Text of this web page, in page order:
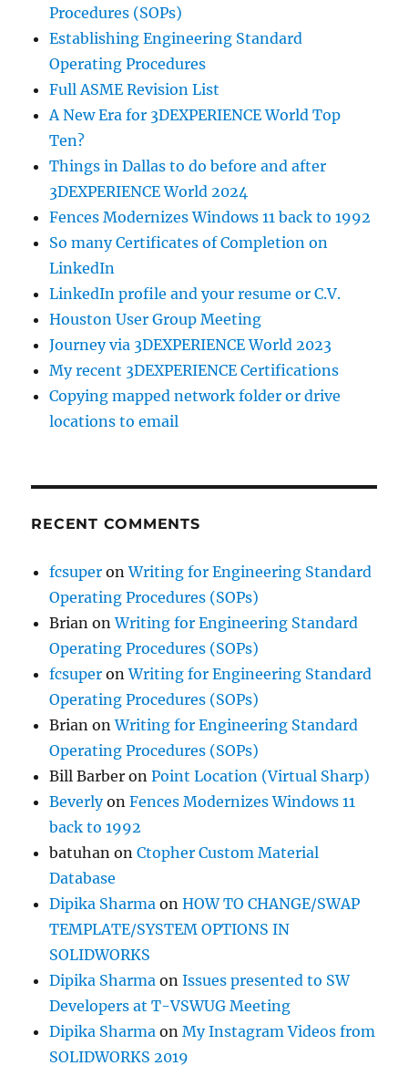
Procedures (SOPs)
Establishing Engineering Standard
Operating Procedures
Full ASME Revision List
A New Era for 3DEXPERIENCE World Top
Ten?
Things in Dallas to do before and after
3DEXPERIENCE World 2024
Fences Modernizes Windows 11 back to 1992
So many Certificates of Completion on
LinkedIn
LinkedIn profile and your resume or C.V.
Houston User Group Meeting
Journey via 3DEXPERIENCE World 2023
My recent 3DEXPERIENCE Certifications
Copying mapped network folder or drive
locations to email
RECENT COMMENTS
fcsuper onWriting for Engineering Standard
Operating Procedures (SOPs)
Brian onWriting for Engineering Standard
Operating Procedures (SOPs)
fcsuper onWriting for Engineering Standard
Operating Procedures (SOPs)
Brian onWriting for Engineering Standard
Operating Procedures (SOPs)
Bill Barber onPoint Location (Virtual Sharp)
BeverlyonFences Modernizes Windows 11
back to 1992
batuhan onCtopher Custom Material
Database
Dipika Sharma onHOW TO CHANGE/SWAP
TEMPLATE/SYSTEM OPTIONS IN
SOLIDWORKS
Dipika Sharma onIssues presented to SW
Developers at T-VSWUG Meeting
Dipika Sharma onMy Instagram Videos from
SOLIDWORKS 2019